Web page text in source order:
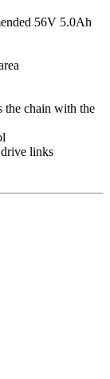
56V 5.0Ah
the chain with the
links